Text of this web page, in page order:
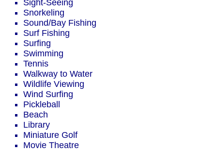
Sight-Seeing
Snorkeling
Sound/Bay Fishing
Surf Fishing
Surfing
Swimming
Tennis
Walkway to Water
Wildlife Viewing
Wind Surfing
Pickleball
Beach
Library
Miniature Golf
Movie Theatre